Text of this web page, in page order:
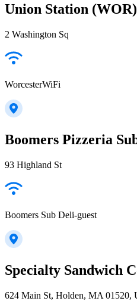
Union Station (WOR)
2 Washington Sq
WorcesterWiFi
Boomers Pizzeria
93 Highland St
Boomers Sub Deli-guest
Specialty Sandwich
624 Main St, Holden, MA 01520,